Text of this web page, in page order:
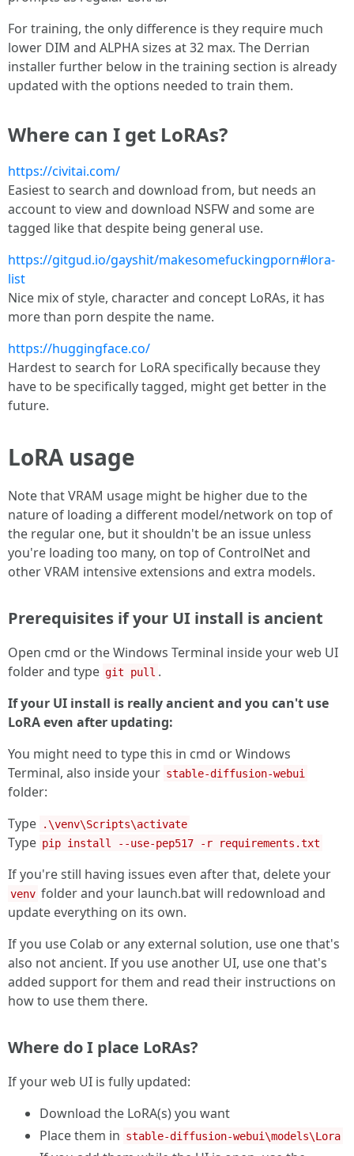
For training, the only difference is they require much
lower DIM and ALPHA sizes at 32 max. The Derrian
installer further below in the training section is already
updated with the options needed to train them.
Where can I get LoRAs?
https://civitai.com/
Easiest to search and download from, but needs an
account to view and download NSFW and some are
tagged like that despite being general use.
https://gitgud.io/gayshit/makesomefuckingporn#lora-
list
Nice mix of style, character and concept LoRAs, it has
more than porn despite the name.
https://huggingface.co/
Hardest to search for LoRA specifically because they
have to be specifically tagged, might get better in the
future.
LoRA usage
Note that VRAM usage might be higher due to the
nature of loading a different model/network on top of
the regular one, but it shouldn't be an issue unless
you're loading too many, on top of ControlNet and
other VRAM intensive extensions and extra models.
Prerequisites if your UI install is ancient
Open cmd or the Windows Terminal inside your web UI
folder and type git pull .
If your UI install is really ancient and you can't use
LoRA even after updating:
You might need to type this in cmd or Windows
Terminal, also inside your stable-diffusion-webui
folder:
Type
.\venv\Scripts\activate
Type pip install --use-pep517 -r requirements.txt
If you're still having issues even after that, delete your
venv folder and your launch.bat will redownload and
update everything on its own.
If you use Colab or any external solution, use one that's
also not ancient. If you use another UI, use one that's
added support for them and read their instructions on
how to use them there.
Where do I place LoRAs?
If your web UI is fully updated:
Download the LoRA(s) you want
Place them in stable-diffusion-webui\models\Lora